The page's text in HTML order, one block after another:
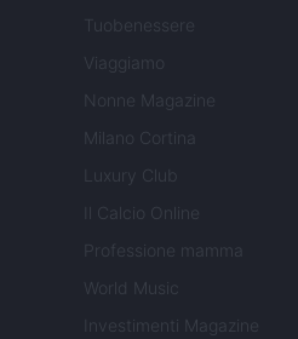
Tuobenessere
Viaggiamo
Nonne Magazine
Milano Cortina
Luxury Club
Il Calcio Online
Professione mamma
World Music
Investimenti Magazine